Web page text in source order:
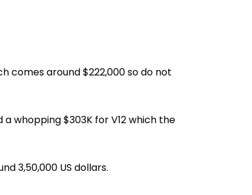
comes around $222,000 so do not
a whopping $303K for V12 which the
3,50,000 US dollars.